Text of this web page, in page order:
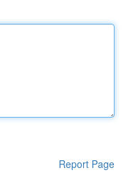
Report Page